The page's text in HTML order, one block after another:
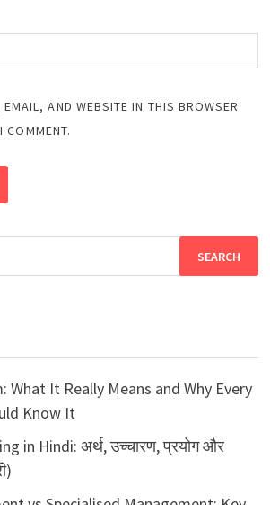
AND WEBSITE IN THIS BROWSER
COMMENT.
What It Really Means and Why Every
Know It
in Hindi: अर्थ, उच्चारण, प्रयोग और